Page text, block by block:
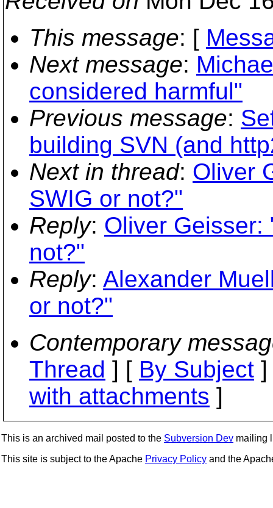
This message: [
Next message:
considered harmful"
Previous message:
building SVN (and
Next in thread: Oliver
SWIG or not?"
Reply: Oliver Geisser:
not?"
Reply: Alexander
or not?"
Contemporary
Thread ] [ By Subject
with attachments ]
This is an archived mail posted to the Subversion Dev mailing
This site is subject to the Apache Privacy Policy and the